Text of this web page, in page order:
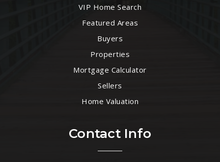
VIP Home Search
Featured Areas
Buyers
Properties
Mortgage Calculator
Sellers
Home Valuation
Contact Info